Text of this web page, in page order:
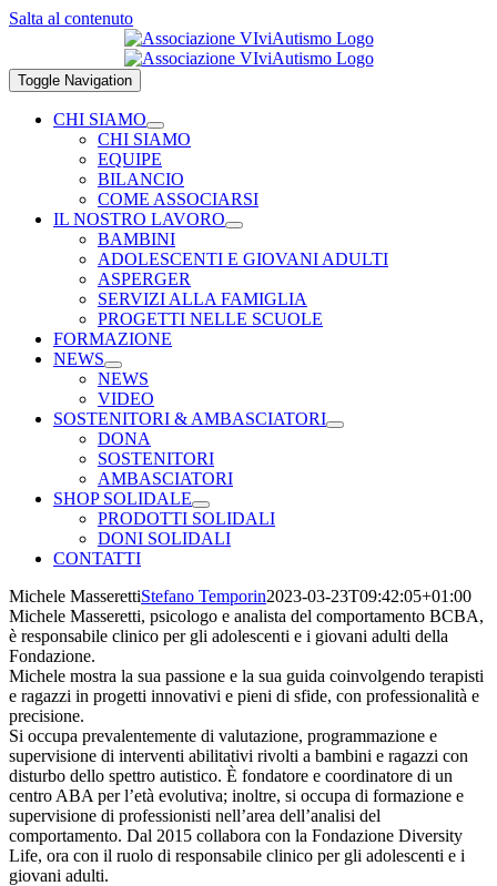
Salta al contenuto
Toggle Navigation
CHI SIAMO
CHI SIAMO
EQUIPE
BILANCIO
COME ASSOCIARSI
IL NOSTRO LAVORO
BAMBINI
ADOLESCENTI E GIOVANI ADULTI
ASPERGER
SERVIZI ALLA FAMIGLIA
PROGETTI NELLE SCUOLE
FORMAZIONE
NEWS
NEWS
VIDEO
SOSTENITORI & AMBASCIATORI
DONA
SOSTENITORI
AMBASCIATORI
SHOP SOLIDALE
PRODOTTI SOLIDALI
DONI SOLIDALI
CONTATTI
Michele MasserettiStefano Temporin2023-03-23T09:42:05+01:00
Michele Masseretti, psicologo e analista del comportamento BCBA,
è responsabile clinico per gli adolescenti e i giovani adulti della
Fondazione.
Michele mostra la sua passione e la sua guida coinvolgendo terapisti
e ragazzi in progetti innovativi e pieni di sfide, con professionalità e
precisione.
Si occupa prevalentemente di valutazione, programmazione e
supervisione di interventi abilitativi rivolti a bambini e ragazzi con
disturbo dello spettro autistico. È fondatore e coordinatore di un
centro ABA per l’età evolutiva; inoltre, si occupa di formazione e
supervisione di professionisti nell’area dell’analisi del
comportamento. Dal 2015 collabora con la Fondazione Diversity
Life, ora con il ruolo di responsabile clinico per gli adolescenti e i
giovani adulti.